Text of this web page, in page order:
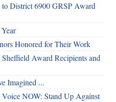
to District 6900 GRSP Award
Honored for Their Work
Award Recipients and
Imagined ...
NOW: Stand Up Against